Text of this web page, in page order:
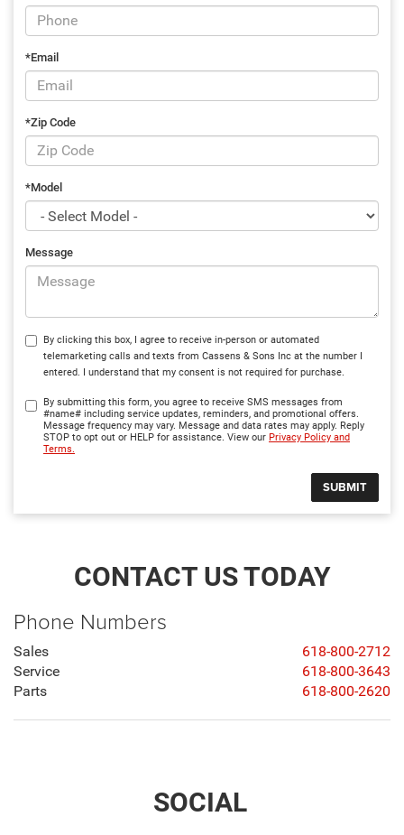
*Email
*Zip Code
*Model
Message
By clicking this box, I agree to receive in-person or automated
telemarketing calls and texts from Cassens & Sons Inc at the number I
entered. I understand that my consent is not required for purchase.
By submitting this form, you agree to receive SMS messages from
#name# including service updates, reminders, and promotional offers.
Message frequency may vary. Message and data rates may apply. Reply
STOP to opt out or HELP for assistance. View our Privacy Policy and
Terms.
CONTACT US TODAY
Phone Numbers
Sales
618-800-2712
Service
618-800-3643
Parts
618-800-2620
SOCIAL